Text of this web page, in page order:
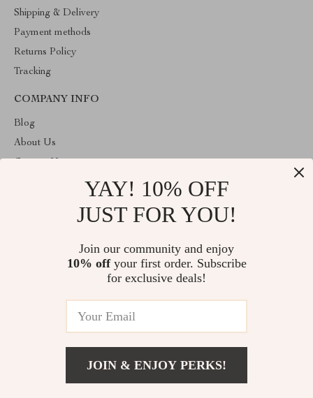
Shipping & Delivery
Payment methods
Returns Policy
Tracking
COMPANY INFO
Blog
About Us
Payment methods
Welcome to plazaluxe.us. From day one our team keeps bringing
together the finest materials and stunning design to create
something very special for you. All our products are developed
© 2026. All Rights Reserved
YAY! 10% OFF
JUST FOR YOU!
Join our community and enjoy
10% offyour first order. Subscribe
for exclusive deals!
JOIN & ENJOY PERKS!